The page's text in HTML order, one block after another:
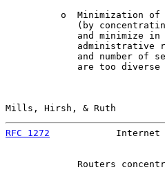
o  Minimization of
(by
and minimize
administrative
and number of
are too
Mills, Hirsh, & Ruth
RFC 1272
Internet
Routers